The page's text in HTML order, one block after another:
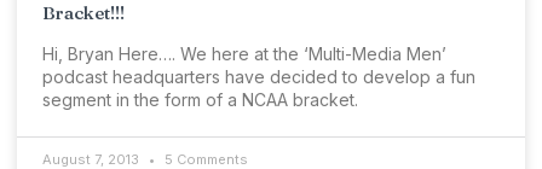
Bracket!!!
Hi, Bryan Here…. We here at the ‘Multi-Media Men’
podcast headquarters have decided to develop a fun
segment in the form of a NCAA bracket.
August 7, 2013 5 Comments